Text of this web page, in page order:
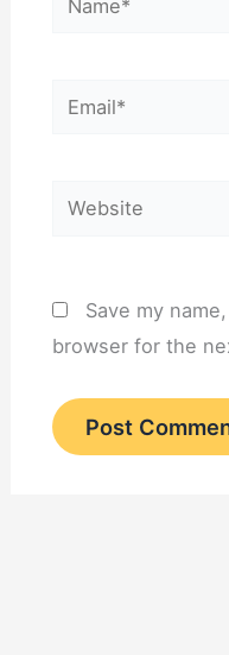
Email*
Website
Save my
browser for the